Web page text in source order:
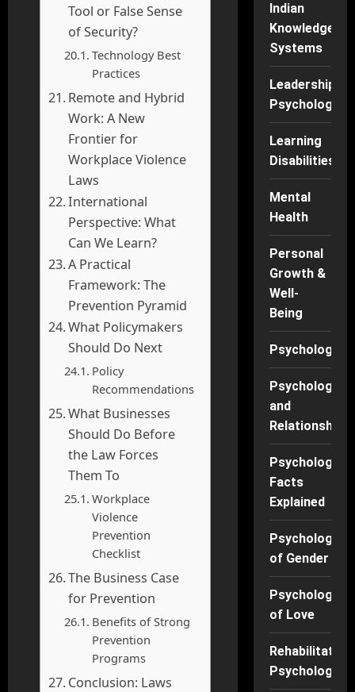
Tool or False Sense
of Security?
Technology Best
Practices
Remote and Hybrid
Work: A New
Frontier for
Workplace Violence
Laws
International
Perspective: What
Can We Learn?
A Practical
Framework: The
Prevention Pyramid
What Policymakers
Should Do Next
Policy
Recommendations
What Businesses
Should Do Before
the Law Forces
Them To
Workplace
Violence
Prevention
Checklist
The Business Case
for Prevention
Benefits of Strong
Prevention
Programs
Conclusion: Laws
Indian
Knowledge
Systems
Leadership
Psychology
Learning
Disabilities
Mental
Health
Personal
Growth &
Well-
Being
Psychology
Psychology
and
Relationships
Psychology
Facts
Explained
Psychology
of Gender
Psychology
of Love
Rehabilitation
Psychology